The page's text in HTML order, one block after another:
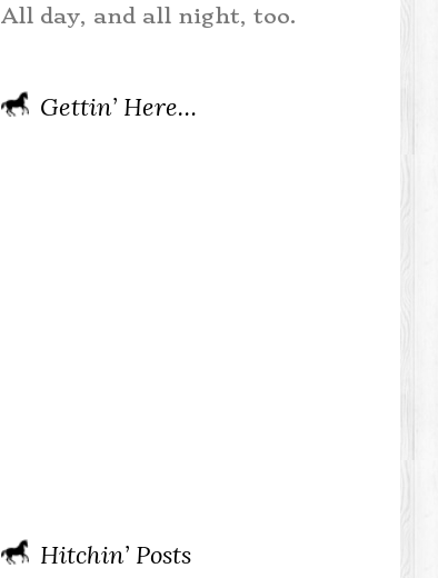
All day, and all night, too.
Gettin’ Here…
Hitchin’ Posts